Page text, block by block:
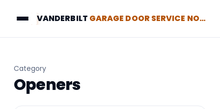
VANDERBILT GARAGE DOOR SERVICE NORTH BRUNSWICK
Category
Openers